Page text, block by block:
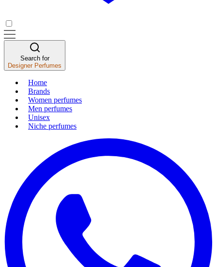
Search for
Designer Perfumes
Home
Brands
Women perfumes
Men perfumes
Unisex
Niche perfumes